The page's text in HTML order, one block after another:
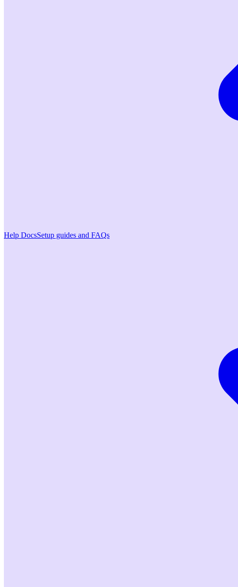
Help DocsSetup guides and FAQs